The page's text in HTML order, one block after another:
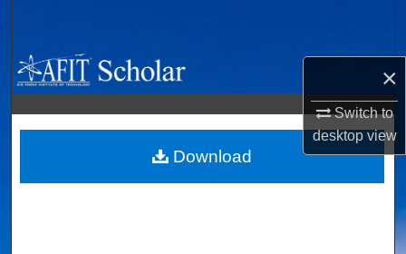
×
Switch to
desktopview
Browse Collections
My Account
About
Download